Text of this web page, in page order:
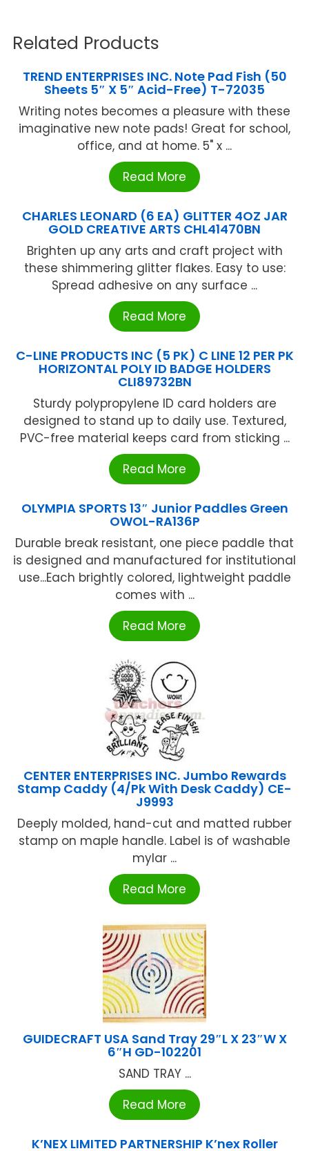
Related Products
TREND ENTERPRISES INC. Note Pad Fish (50
Sheets 5″ X 5″ Acid-Free) T-72035
Writing notes becomes a pleasure with these
imaginative new note pads! Great for school,
office, and at home. 5" x ...
Read More
CHARLES LEONARD (6 EA) GLITTER 4OZ JAR
GOLD CREATIVE ARTS CHL41470BN
Brighten up any arts and craft project with
these shimmering glitter flakes. Easy to use:
Spread adhesive on any surface ...
Read More
C-LINE PRODUCTS INC (5 PK) C LINE 12 PER PK
HORIZONTAL POLY ID BADGE HOLDERS
CLI89732BN
Sturdy polypropylene ID card holders are
designed to stand up to daily use. Textured,
PVC-free material keeps card from sticking ...
Read More
OLYMPIA SPORTS 13″ Junior Paddles Green
OWOL-RA136P
Durable break resistant, one piece paddle that
is designed and manufactured for institutional
use...Each brightly colored, lightweight paddle
comes with ...
Read More
CENTER ENTERPRISES INC. Jumbo Rewards
Stamp Caddy (4/Pk With Desk Caddy) CE-
J9993
Deeply molded, hand-cut and matted rubber
stamp on maple handle. Label is of washable
mylar ...
Read More
GUIDECRAFT USA Sand Tray 29″L X 23″W X
6″H GD-102201
SAND TRAY ...
Read More
K’NEX LIMITED PARTNERSHIP K’nex Roller